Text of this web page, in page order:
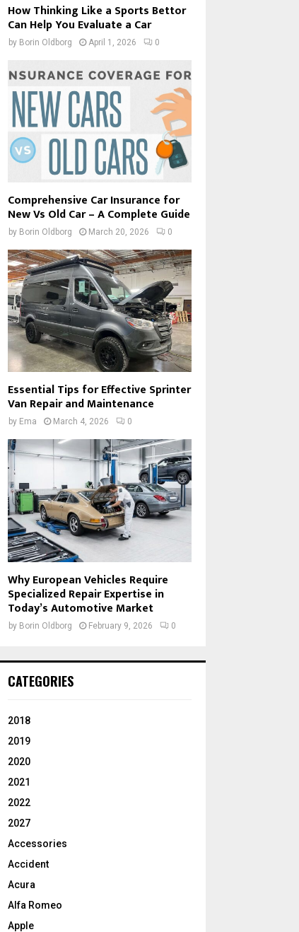
How Thinking Like a Sports Bettor
Can Help You Evaluate a Car
by Borin Oldborg April 1, 2026 0
Comprehensive Car Insurance for
New Vs Old Car – A Complete Guide
by Borin Oldborg March 20, 2026 0
Essential Tips for Effective Sprinter
Van Repair and Maintenance
by Ema March 4, 2026 0
Why European Vehicles Require
Specialized Repair Expertise in
Today’s Automotive Market
by Borin Oldborg February 9, 2026 0
CATEGORIES
2018
2019
2020
2021
2022
2027
Accessories
Accident
Acura
Alfa Romeo
Apple